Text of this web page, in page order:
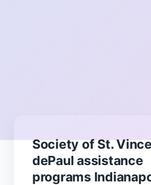
Society of St.
dePaul assistance
programs